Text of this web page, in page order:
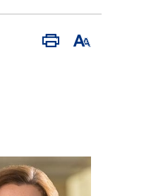
Print